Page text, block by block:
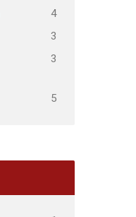
4
3
3
5